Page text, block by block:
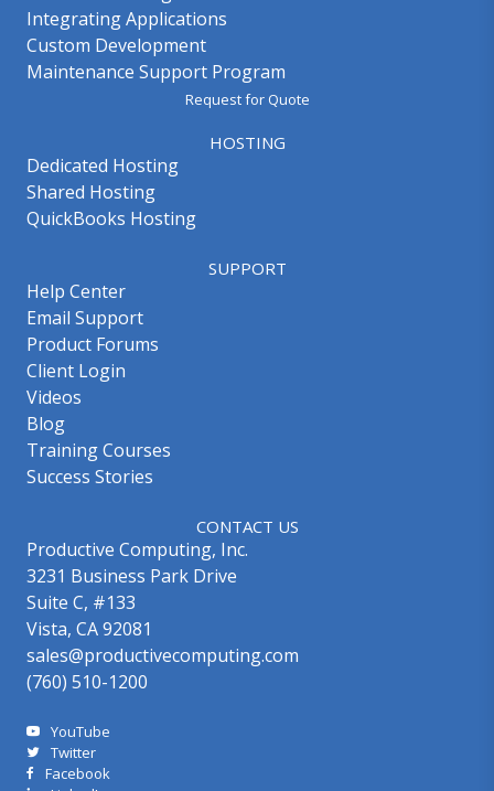
Integrating Applications
Custom Development
Maintenance Support Program
Request for Quote
HOSTING
Dedicated Hosting
Shared Hosting
QuickBooks Hosting
SUPPORT
Help Center
Email Support
Product Forums
Client Login
Videos
Blog
Training Courses
Success Stories
CONTACT US
Productive Computing, Inc.
3231 Business Park Drive
Suite C, #133
Vista, CA 92081
sales@productivecomputing.com
(760) 510-1200
YouTube
Twitter
Facebook